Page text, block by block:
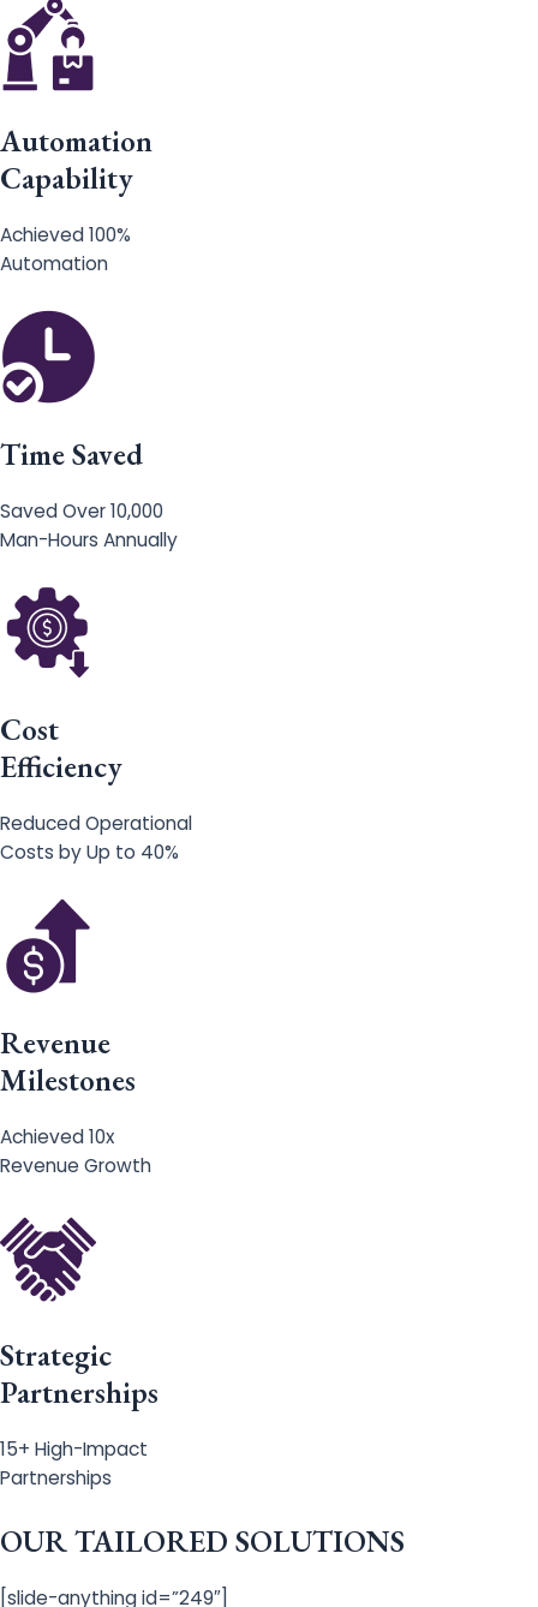
Automation
Capability
Achieved 100%
Automation
Time Saved
Saved Over 10,000
Man-Hours Annually
Cost
Efficiency
Reduced Operational
Costs by Up to 40%
Revenue
Milestones
Achieved 10x
Revenue Growth
Strategic
Partnerships
15+ High-Impact
Partnerships
OUR TAILORED SOLUTIONS
[slide-anything id=”249″]